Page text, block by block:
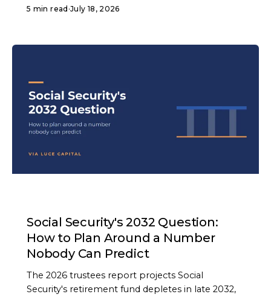
5 min read ·July 18, 2026
Social Security's 2032 Question:
How to Plan Around a Number
Nobody Can Predict
The 2026 trustees report projects Social
Security's retirement fund depletes in late 2032,